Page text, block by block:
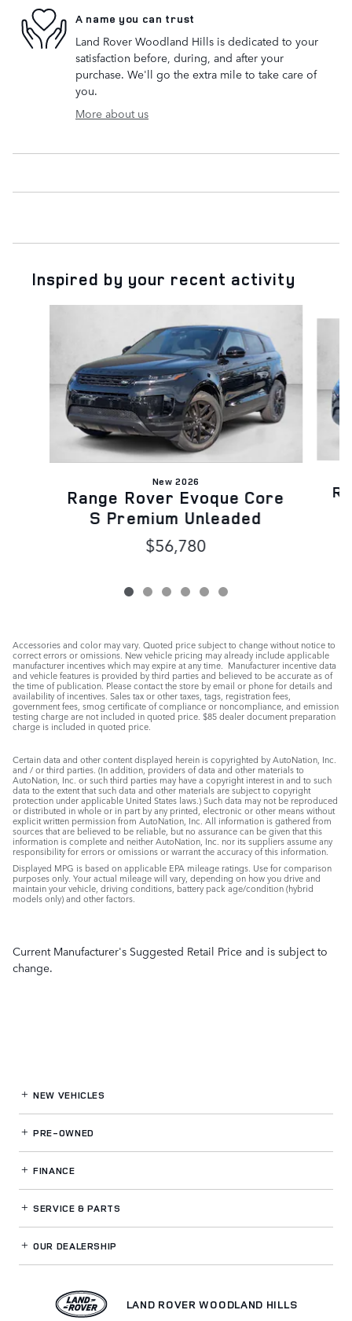
A name you can trust
Land Rover Woodland Hills is dedicated to your
satisfaction before, during, and after your
purchase. We'll go the extra mile to take care of
you.
More about us
Inspired by your recent activity
New 2026
Range Rover Evoque Core
S Premium Unleaded
$56,780
Accessories and color may vary. Quoted price subject to change without notice to
correct errors or omissions. New vehicle pricing may already include applicable
manufacturer incentives which may expire at any time. Manufacturer incentive data
and vehicle features is provided by third parties and believed to be accurate as of
the time of publication. Please contact the store by email or phone for details and
availability of incentives. Sales tax or other taxes, tags, registration fees,
government fees, smog certificate of compliance or noncompliance, and emission
testing charge are not included in quoted price. $85 dealer document preparation
charge is included in quoted price.
Certain data and other content displayed herein is copyrighted by AutoNation, Inc.
and / or third parties. (In addition, providers of data and other materials to
AutoNation, Inc. or such third parties may have a copyright interest in and to such
data to the extent that such data and other materials are subject to copyright
protection under applicable United States laws.) Such data may not be reproduced
or distributed in whole or in part by any printed, electronic or other means without
explicit written permission from AutoNation, Inc. All information is gathered from
sources that are believed to be reliable, but no assurance can be given that this
information is complete and neither AutoNation, Inc. nor its suppliers assume any
responsibility for errors or omissions or warrant the accuracy of this information.
Displayed MPG is based on applicable EPA mileage ratings. Use for comparison
purposes only. Your actual mileage will vary, depending on how you drive and
maintain your vehicle, driving conditions, battery pack age/condition (hybrid
models only) and other factors.
Current Manufacturer's Suggested Retail Price and is subject to
change.
NEW VEHICLES
PRE-OWNED
FINANCE
SERVICE& PARTS
OUR DEALERSHIP
LAND ROVER WOODLAND HILLS